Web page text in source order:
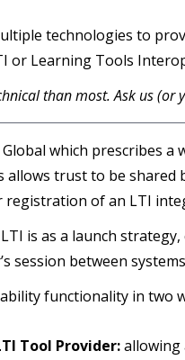
technologies to
or Learning Tools
than most. Ask us (or
which prescribes a
trust to be shared
registration of an LTI
is as a launch
session between
functionality in two
Tool Provider:allowing